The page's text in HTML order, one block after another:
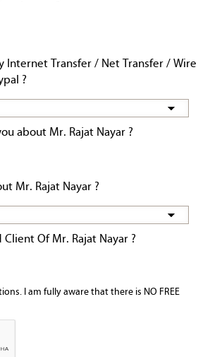
Internet Transfer / Net Transfer / Wire
?
about Mr. Rajat Nayar ?
Mr. Rajat Nayar ?
Of Mr. Rajat Nayar ?
I am fully aware that there is NO FREE